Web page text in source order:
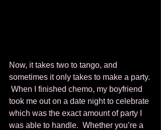
Now, it takes two to tango, and
sometimes it only takes to make a party.
When I finished chemo, my boyfriend
took me out on a date night to celebrate
which was the exact amount of party I
was able to handle.  Whether you’re a